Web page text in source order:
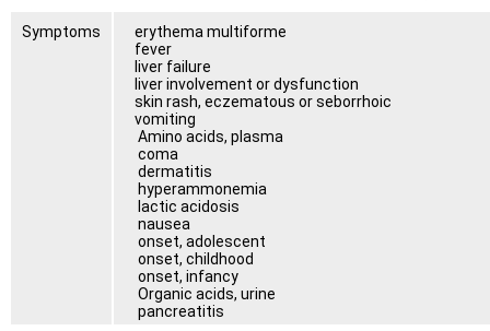
Symptoms
erythema multiforme
fever
liver failure
liver involvement or dysfunction
skin rash, eczematous or seborrhoic
vomiting
Amino acids, plasma
coma
dermatitis
hyperammonemia
lactic acidosis
nausea
onset, adolescent
onset, childhood
onset, infancy
Organic acids, urine
pancreatitis